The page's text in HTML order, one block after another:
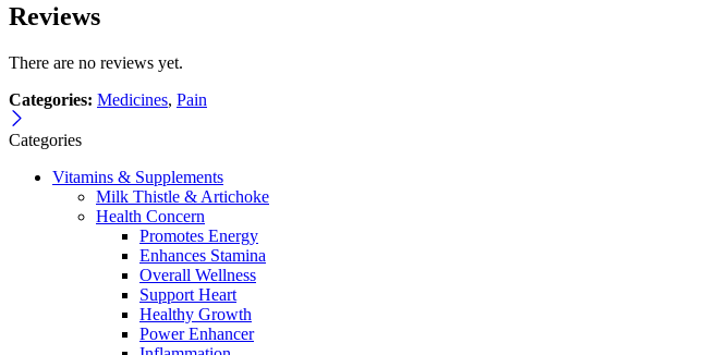
Reviews
There are no reviews yet.
Categories: Medicines, Pain
Categories
Vitamins & Supplements
Milk Thistle & Artichoke
Health Concern
Promotes Energy
Enhances Stamina
Overall Wellness
Support Heart
Healthy Growth
Power Enhancer